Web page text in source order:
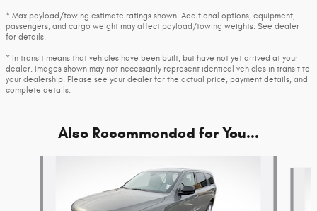
* Max payload/towing estimate ratings shown. Additional options, equipment,
passengers, and cargo weight may affect payload/towing weights. See dealer
for details.
* In transit means that vehicles have been built, but have not yet arrived at your
dealer. Images shown may not necessarily represent identical vehicles in transit to
your dealership. Please see your dealer for the actual price, payment details, and
complete details.
Also Recommended for You...